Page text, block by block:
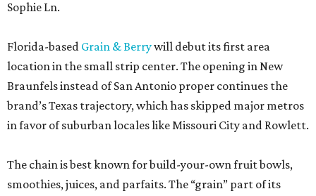
Sophie Ln.
Florida-based Grain & Berrywill debut its first area
location in the small strip center. The opening in New
Braunfels instead of San Antonio proper continues the
brand’s Texas trajectory, which has skipped major metros
in favor of suburban locales like Missouri City and Rowlett.
The chain is best known for build-your-own fruit bowls,
smoothies, juices, and parfaits. The “grain” part of its